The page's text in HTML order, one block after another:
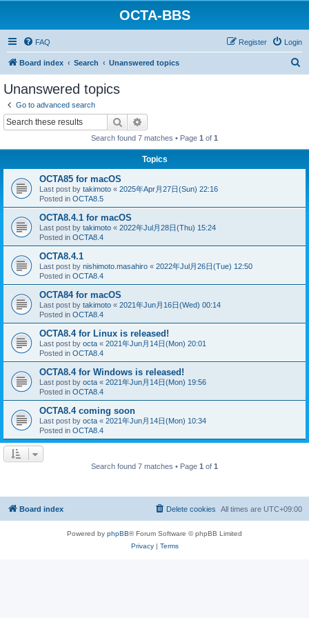
OCTA-BBS
FAQ Login
Register
Board index Search Unanswered topics
Unanswered topics
Go to advanced search
Search
Search found 7 matches • Page 1 of 1
Topics
OCTA85 for macOS
Last post by takimoto « 2025年Apr月27日(Sun) 22:16
Posted in OCTA8.5
OCTA8.4.1 for macOS
Last post by takimoto « 2022年Jul月28日(Thu) 15:24
Posted in OCTA8.4
OCTA8.4.1
Last post by nishimoto.masahiro « 2022年Jul月26日(Tue) 12:50
Posted in OCTA8.4
OCTA84 for macOS
Last post by takimoto « 2021年Jun月16日(Wed) 00:14
Posted in OCTA8.4
OCTA8.4 for Linux is released!
Last post by octa « 2021年Jun月14日(Mon) 20:01
Posted in OCTA8.4
OCTA8.4 for Windows is released!
Last post by octa « 2021年Jun月14日(Mon) 19:56
Posted in OCTA8.4
OCTA8.4 coming soon
Last post by octa « 2021年Jun月14日(Mon) 10:34
Posted in OCTA8.4
Search found 7 matches • Page 1 of 1
Board index All times are UTC+09:00
Delete cookies
Powered by phpBB® Forum Software © phpBB Limited
Privacy| Terms